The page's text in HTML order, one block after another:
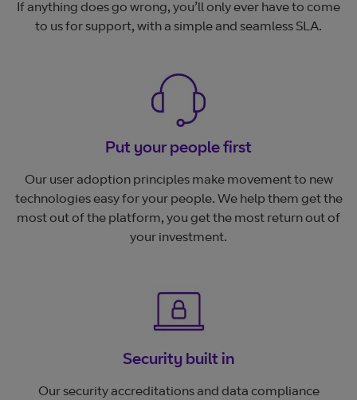
If anything does go wrong, you’ll only ever have to come
to us for support, with a simple and seamless SLA.
Put your people first
Our user adoption principles make movement to new
technologies easy for your people. We help them get the
most out of the platform, you get the most return out of
your investment.
Security built in
Our security accreditations and data compliance